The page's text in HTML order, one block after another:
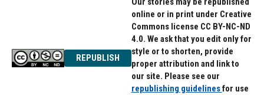
REPUBLISH
online or in print under Creative
Commons license CC BY-NC-ND
4.0. We ask that you edit only for
style or to shorten, provide
proper attribution and link to
our site. Please see our
republishing guidelinesfor use